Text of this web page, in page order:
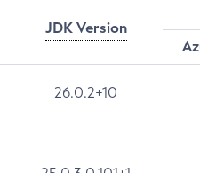
JDK Version
26.0.2+10